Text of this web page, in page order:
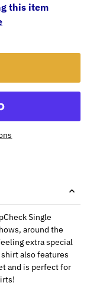
this item
Single
around the
extra special
also features
and is perfect for